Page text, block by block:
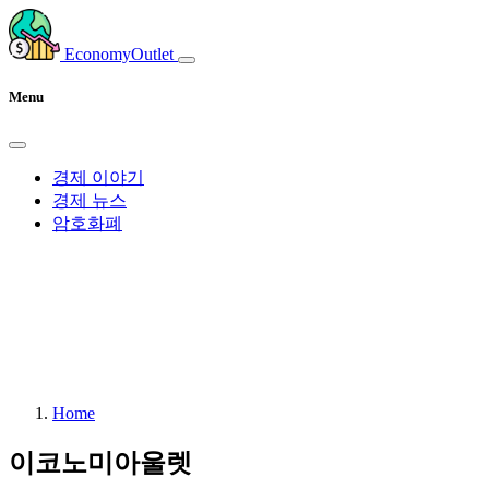
EconomyOutlet
Menu
경제 이야기
경제 뉴스
암호화폐
Home
이코노미아울렛